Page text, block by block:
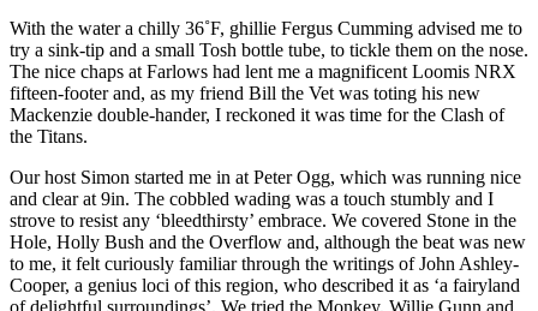
With the water a chilly 36˚F, ghillie Fergus Cumming advised me to
try a sink-tip and a small Tosh bottle tube, to tickle them on the nose.
The nice chaps at Farlows had lent me a magnificent Loomis NRX
fifteen-footer and, as my friend Bill the Vet was toting his new
Mackenzie double-hander, I reckoned it was time for the Clash of
the Titans.
Our host Simon started me in at Peter Ogg, which was running nice
and clear at 9in. The cobbled wading was a touch stumbly and I
strove to resist any ‘bleedthirsty’ embrace. We covered Stone in the
Hole, Holly Bush and the Overflow and, although the beat was new
to me, it felt curiously familiar through the writings of John Ashley-
Cooper, a genius loci of this region, who described it as ‘a fairyland